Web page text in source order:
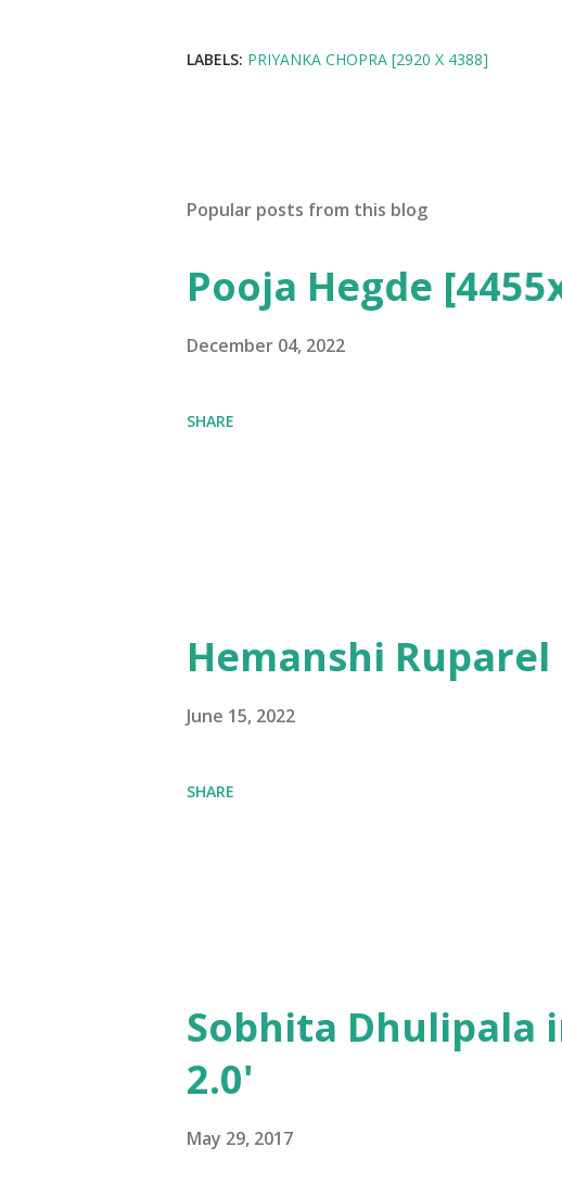
LABELS: PRIYANKA CHOPRA [2920 X 4388]
Popular posts from this blog
Pooja Hegde
December 04, 2022
SHARE
Hemanshi Ruparel
June 15, 2022
SHARE
Sobhita Dhulipala
2.0'
May 29, 2017